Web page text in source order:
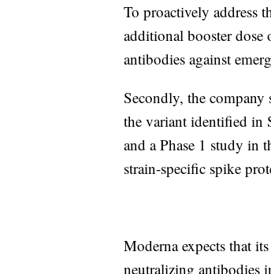
To proactively address
additional booster
antibodies against
Secondly, the company
the variant identified in
and a Phase 1 study in
strain-specific spike
Moderna expects that
neutralizing antibodies